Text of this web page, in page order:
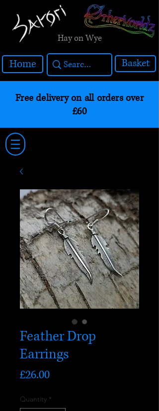
Hay on Wye
Home Basket
Free delivery on all orders over
£60
Feather Drop
Earrings
£26.00Price
Quantity *